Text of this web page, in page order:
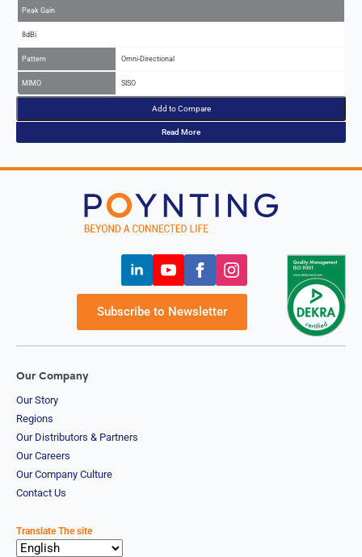
Peak Gain
8dBi
Pattern Omni-Directional
MIMO SISO
Add to Compare
Read More
Subscribe to Newsletter
Our Company
Our Story
Regions
Our Distributors & Partners
Our Careers
Our Company Culture
Contact Us
Translate The site